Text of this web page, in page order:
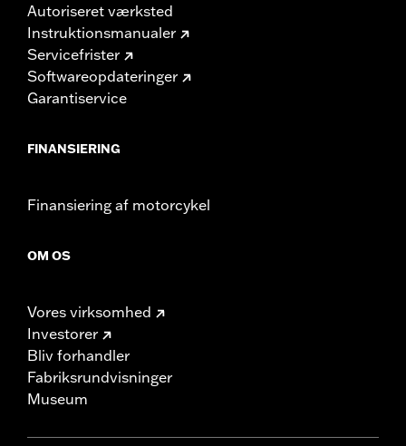
Autoriseret værksted
Instruktionsmanualer
Servicefrister
Softwareopdateringer
Garantiservice
FINANSIERING
Finansiering af motorcykel
OM OS
Vores virksomhed
Investorer
Bliv forhandler
Fabriksrundvisninger
Museum